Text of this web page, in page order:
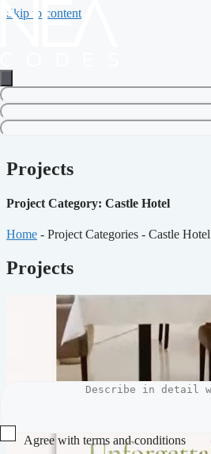
Skip to content
Agree with terms and conditions
Projects
Project Category: Castle Hotel
Home - Project Categories - Castle Hotel
Projects